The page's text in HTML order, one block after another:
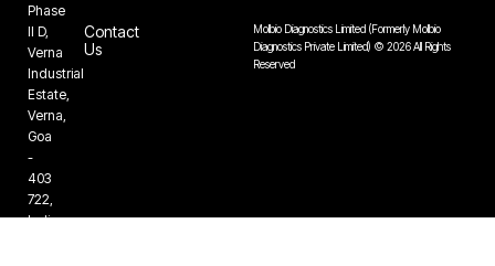
Phase
II D,
Verna
Industrial
Estate,
Verna,
Goa
-
403
722,
India
Contact
Us
Molbio Diagnostics Limited(Formerly Molbio
Diagnostics Private Limited) © 2026All Rights
Reserved